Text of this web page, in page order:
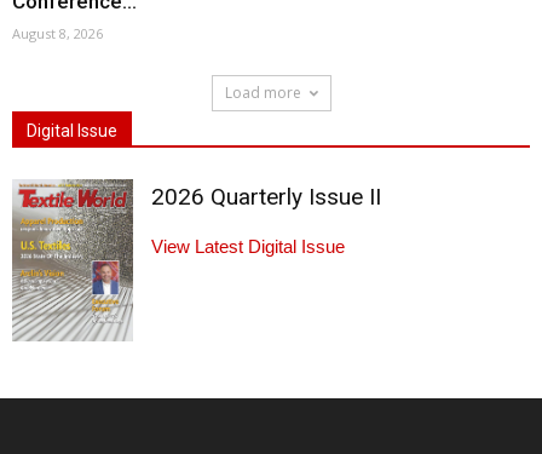
August 8, 2026
Load more
Digital Issue
2026 Quarterly Issue II
View Latest Digital Issue